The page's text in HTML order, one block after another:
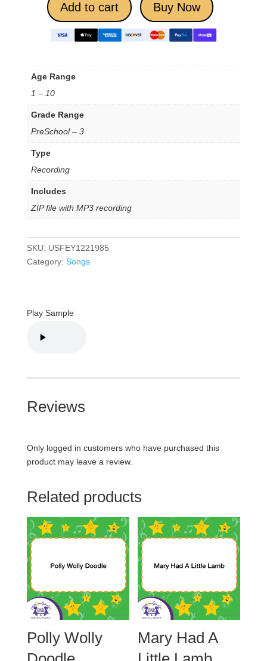
Add to cart Buy Now
Age Range
1 – 10
Grade Range
PreSchool – 3
Type
Recording
Includes
ZIP file with MP3 recording
SKU: USFEY1221985
Category: Songs
Play Sample
Reviews
Only logged in customers who have purchased this
product may leave a review.
Related products
Polly Wolly
Mary Had A